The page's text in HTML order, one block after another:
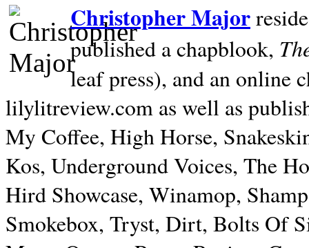
Christopher Major
published a chapblook,
leaf press), and an online
lilylitreview.com as well as
My Coffee, High Horse,
Kos, Underground Voices, The
Hird Showcase, Winamop,
Smokebox, Tryst, Dirt, Bolts Of